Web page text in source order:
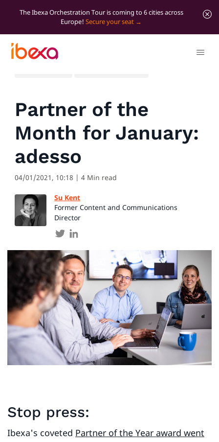
The Ibexa Orchestration Tour is coming to 6 cities across
Europe! Secure your seat
Partner of the
Month for January:
adesso
04/01/2021, 10:18 | 4 Min read
Su Kent
Former Content and Communications
Director
Stop press:
Ibexa's coveted Partner of the Year award went